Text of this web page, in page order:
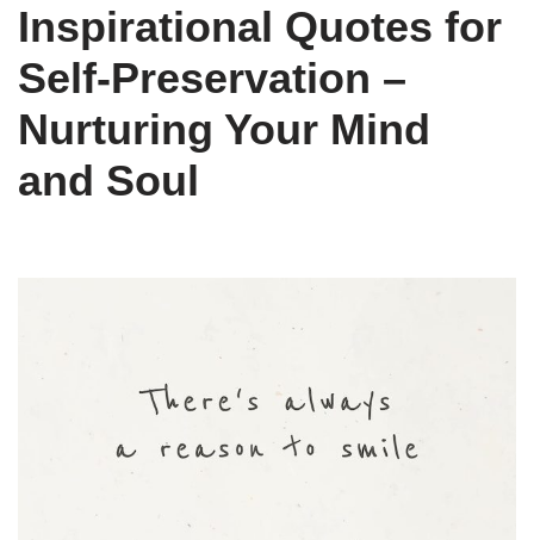
Inspirational Quotes for
Self-Preservation –
Nurturing Your Mind
and Soul